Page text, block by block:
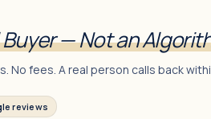
— Not an
No fees. A real person calls back
reviews